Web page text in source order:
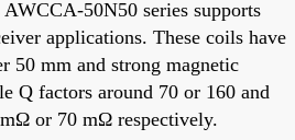
50N50 series supports
applications. These coils have
50 mm and strong magnetic
Q factors around 70 or 160 and
or 70 mΩ respectively.